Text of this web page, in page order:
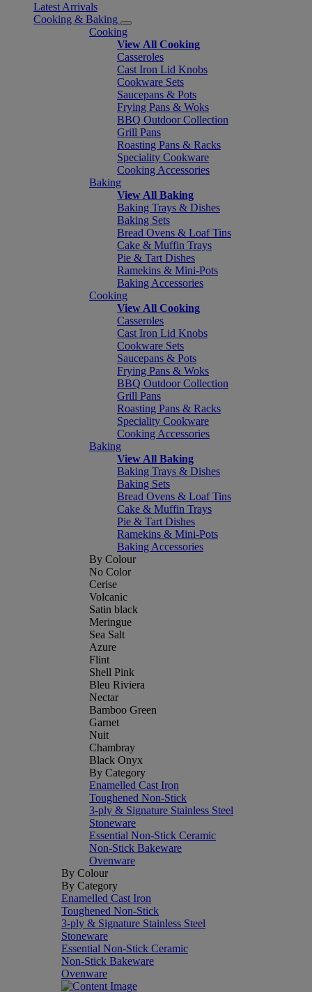
Latest Arrivals
Cooking & Baking
Cooking
View All Cooking
Casseroles
Cast Iron Lid Knobs
Cookware Sets
Saucepans & Pots
Frying Pans & Woks
BBQ Outdoor Collection
Grill Pans
Roasting Pans & Racks
Speciality Cookware
Cooking Accessories
Baking
View All Baking
Baking Trays & Dishes
Baking Sets
Bread Ovens & Loaf Tins
Cake & Muffin Trays
Pie & Tart Dishes
Ramekins & Mini-Pots
Baking Accessories
Cooking
View All Cooking
Casseroles
Cast Iron Lid Knobs
Cookware Sets
Saucepans & Pots
Frying Pans & Woks
BBQ Outdoor Collection
Grill Pans
Roasting Pans & Racks
Speciality Cookware
Cooking Accessories
Baking
View All Baking
Baking Trays & Dishes
Baking Sets
Bread Ovens & Loaf Tins
Cake & Muffin Trays
Pie & Tart Dishes
Ramekins & Mini-Pots
Baking Accessories
By Colour
No Color
Cerise
Volcanic
Satin black
Meringue
Sea Salt
Azure
Flint
Shell Pink
Bleu Riviera
Nectar
Bamboo Green
Garnet
Nuit
Chambray
Black Onyx
By Category
Enamelled Cast Iron
Toughened Non-Stick
3-ply & Signature Stainless Steel
Stoneware
Essential Non-Stick Ceramic
Non-Stick Bakeware
Ovenware
By Colour
By Category
Enamelled Cast Iron
Toughened Non-Stick
3-ply & Signature Stainless Steel
Stoneware
Essential Non-Stick Ceramic
Non-Stick Bakeware
Ovenware